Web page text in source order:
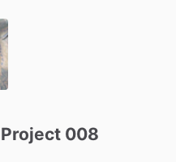
Project 008